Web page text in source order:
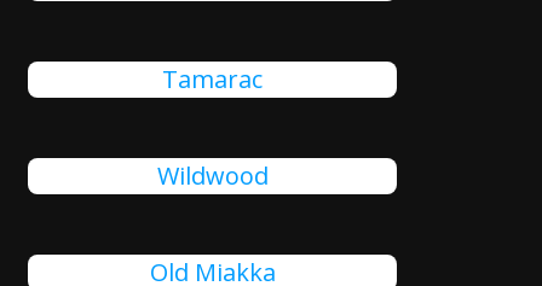
Tamarac
Wildwood
Old Miakka